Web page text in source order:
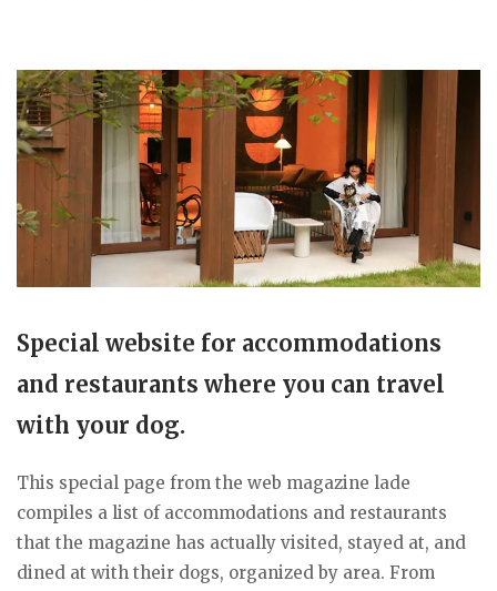
Special website for accommodations
and restaurants where you can travel
with your dog.
This special page from the web magazine lade
compiles a list of accommodations and restaurants
that the magazine has actually visited, stayed at, and
dined at with their dogs, organized by area. From